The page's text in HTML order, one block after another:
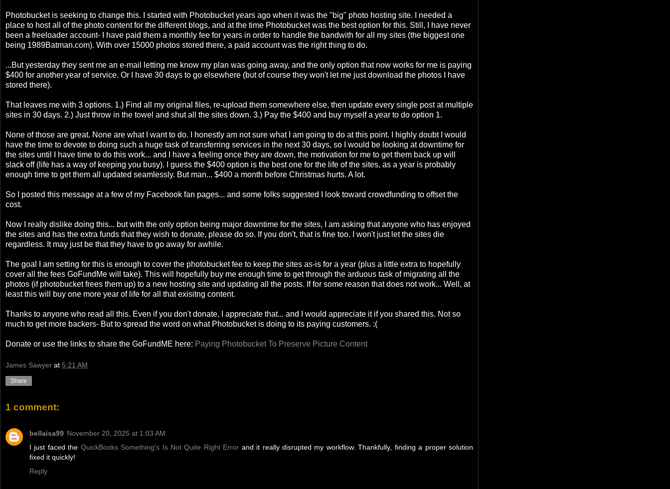
Photobucket is seeking to change this. I started with Photobucket years ago when it was the "big" photo hosting site. I needed a
place to host all of the photo content for the different blogs, and at the time Photobucket was the best option for this. Still, I have never
been a freeloader account- I have paid them a monthly fee for years in order to handle the bandwith for all my sites (the biggest one
being 1989Batman.com). With over 15000 photos stored there, a paid account was the right thing to do.
...But yesterday they sent me an e-mail letting me know my plan was going away, and the only option that now works for me is paying
$400 for another year of service. Or I have 30 days to go elsewhere (but of course they won't let me just download the photos I have
stored there).
That leaves me with 3 options. 1.) Find all my original files, re-upload them somewhere else, then update every single post at multiple
sites in 30 days. 2.) Just throw in the towel and shut all the sites down. 3.) Pay the $400 and buy myself a year to do option 1.
None of those are great. None are what I want to do. I honestly am not sure what I am going to do at this point. I highly doubt I would
have the time to devote to doing such a huge task of transferring services in the next 30 days, so I would be looking at downtime for
the sites until I have time to do this work... and I have a feeling once they are down, the motivation for me to get them back up will
slack off (life has a way of keeping you busy). I guess the $400 option is the best one for the life of the sites, as a year is probably
enough time to get them all updated seamlessly. But man... $400 a month before Christmas hurts. A lot.
So I posted this message at a few of my Facebook fan pages... and some folks suggested I look toward crowdfunding to offset the
cost.
Now I really dislike doing this... but with the only option being major downtime for the sites, I am asking that anyone who has enjoyed
the sites and has the extra funds that they wish to donate, please do so. If you don't, that is fine too. I won't just let the sites die
regardless. It may just be that they have to go away for awhile.
The goal I am setting for this is enough to cover the photobucket fee to keep the sites as-is for a year (plus a little extra to hopefully
cover all the fees GoFundMe will take). This will hopefully buy me enough time to get through the arduous task of migrating all the
photos (if photobucket frees them up) to a new hosting site and updating all the posts. If for some reason that does not work... Well, at
least this will buy one more year of life for all that exisitng content.
Thanks to anyone who read all this. Even if you don't donate, I appreciate that... and I would appreciate it if you shared this. Not so
much to get more backers- But to spread the word on what Photobucket is doing to its paying customers. :(
Donate or use the links to share the GoFundME here: Paying Photobucket To Preserve Picture Content
James Sawyer at 5:21 AM
Share
1 comment:
bellaisa99 November 20, 2025 at 1:03 AM
I just faced the QuickBooks Something's Is Not Quite Right Error and it really disrupted my workflow. Thankfully, finding a proper solution
fixed it quickly!
Reply